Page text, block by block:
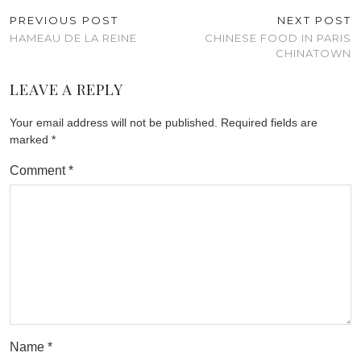
PREVIOUS POST
HAMEAU DE LA REINE
NEXT POST
CHINESE FOOD IN PARIS
CHINATOWN
LEAVE A REPLY
Your email address will not be published.
Required fields are
marked *
Comment*
Name *